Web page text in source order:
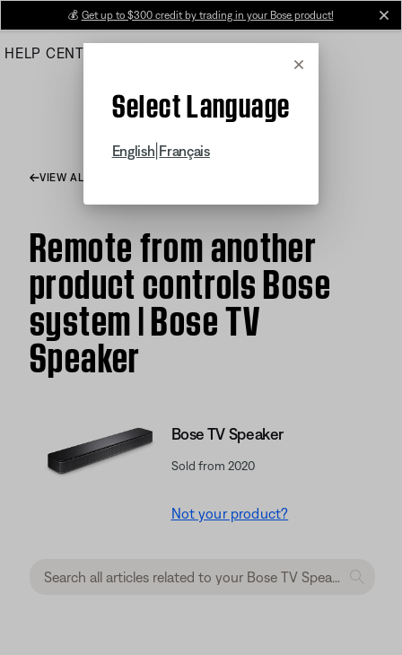
Main
💰 Get up to $300 credit by trading in your Bose product!
HELP CENTER
Cancel
Select Language
English Français
VIEW ALL ARTICLES
Remote from another
product controls Bose
system | Bose TV
Speaker
Bose TV Speaker
Sold from 2020
Not your product?